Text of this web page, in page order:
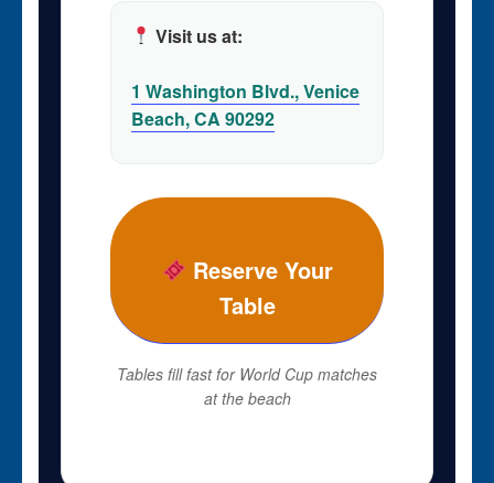
Visit us at:
1 Washington Blvd., Venice
Beach, CA 90292
Reserve Your
Table
Tables fill fast for World Cup matches
at the beach